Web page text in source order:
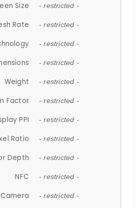
Size - restricted -
Rate - restricted -
- restricted -
- restricted -
Weight - restricted -
Factor - restricted -
PPI - restricted -
Ratio - restricted -
Depth - restricted -
NFC - restricted -
Camera - restricted -